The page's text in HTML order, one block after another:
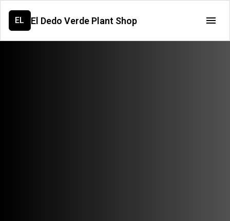
EL El Dedo Verde Plant Shop